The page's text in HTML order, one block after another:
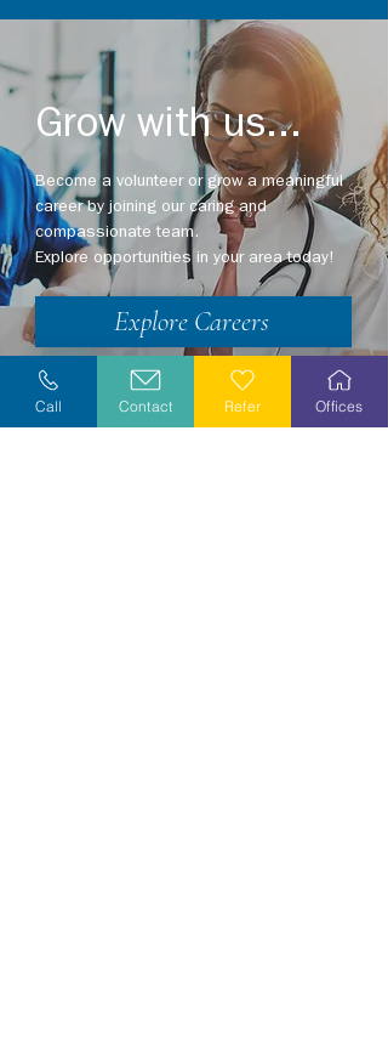
Grow with us...
Become a volunteer or grow a meaningful
career by joining our caring and
compassionate team.
Explore opportunities in your area today!
Explore Careers
Volunteer
Call Contact Refer Offices